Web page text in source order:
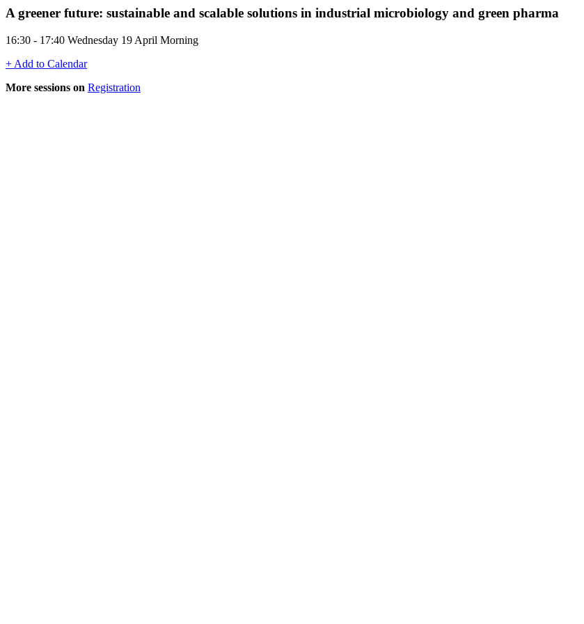
A greener future: sustainable and scalable solutions in industrial microbiology and green pharma
16:30 - 17:40 Wednesday 19 April Morning
+ Add to Calendar
More sessions on Registration